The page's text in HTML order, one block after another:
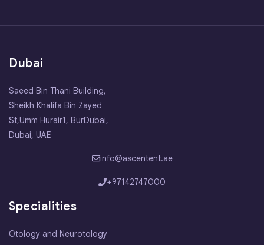
Dubai
Saeed Bin Thani Building,
Sheikh Khalifa Bin Zayed
St,Umm Hurair1, BurDubai,
Dubai, UAE
info@ascentent.ae
+97142747000
Specialities
Otology and Neurotology